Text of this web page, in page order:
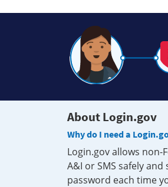
About Login.gov
Why do I need a
Login.gov allows
A&I or SMS safely
password each time